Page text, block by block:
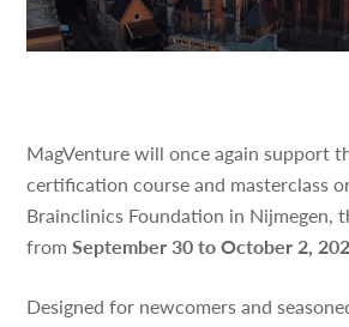
MagVenture will once again support
certification course and masterclass
Brainclinics Foundation in Nijmegen,
fromSeptember 30 to October 2,
Designed for newcomers and